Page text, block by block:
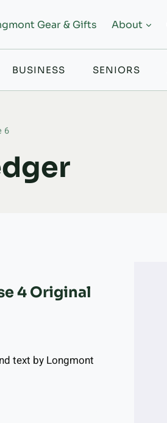
Gear & Gifts About
BUSINESS SENIORS
6
4 Original
text by Longmont